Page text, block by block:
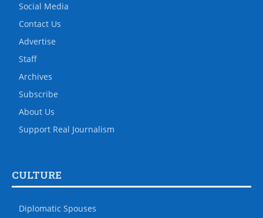
Social Media
Contact Us
Advertise
Staff
Archives
Subscribe
About Us
Support Real Journalism
CULTURE
Diplomatic Spouses